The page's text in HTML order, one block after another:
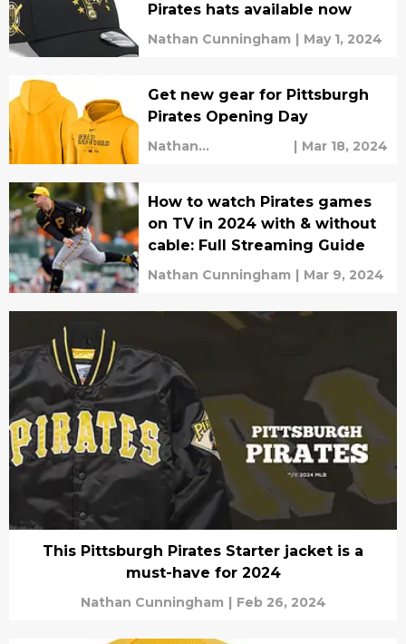
Pirates hats available now
Nathan Cunningham | May 1, 2024
Get new gear for Pittsburgh
Pirates Opening Day
Nathan
| Mar 18, 2024
How to watch Pirates games
on TV in 2024 with & without
cable: Full Streaming Guide
Nathan Cunningham | Mar 9, 2024
This Pittsburgh Pirates Starter jacket is a
must-have for 2024
Nathan Cunningham | Feb 26, 2024